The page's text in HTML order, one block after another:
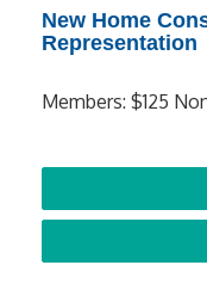
New Home
Representation
Members: $125